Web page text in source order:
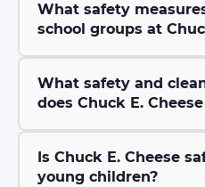
What safety
school groups at
What safety and
does Chuck E.
Is Chuck E. Cheese
young children?